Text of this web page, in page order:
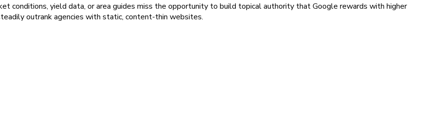
conditions, yield data, or area guides miss the opportunity to build topical authority that Google rewards with higher
outrank agencies with static, content-thin websites.